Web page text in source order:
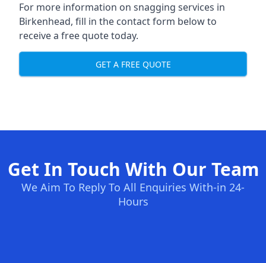
For more information on snagging services in
Birkenhead, fill in the contact form below to
receive a free quote today.
GET A FREE QUOTE
Get In Touch With Our Team
We Aim To Reply To All Enquiries With-in 24-
Hours